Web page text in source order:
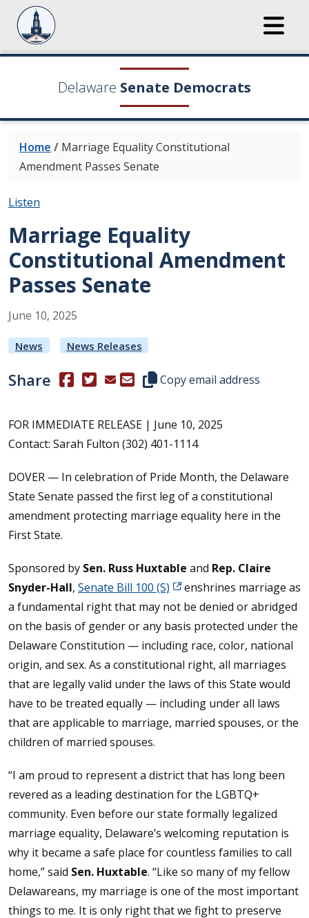
Delaware Senate Democrats
Home / Marriage Equality Constitutional
Amendment Passes Senate
Listen
Marriage Equality
Constitutional Amendment
Passes Senate
June 10, 2025
News News Releases
Share (Opens in a new window.)
(Opens in a new window.)
Copy this representative's
Copy email address
FOR IMMEDIATE RELEASE | June 10, 2025
Contact: Sarah Fulton (302) 401-1114
DOVER — In celebration of Pride Month, the Delaware
State Senate passed the first leg of a constitutional
amendment protecting marriage equality here in the
First State.
Sponsored by Sen. Russ Huxtable and Rep. Claire
Snyder-Hall, Senate Bill 100 (S)
enshrines marriage as
a fundamental right that may not be denied or abridged
on the basis of gender or any basis protected under the
Delaware Constitution — including race, color, national
origin, and sex. As a constitutional right, all marriages
that are legally valid under the laws of this State would
have to be treated equally — including under all laws
that are applicable to marriage, married spouses, or the
children of married spouses.
“I am proud to represent a district that has long been
revered as a leading destination for the LGBTQ+
community. Even before our state formally legalized
marriage equality, Delaware’s welcoming reputation is
why it became a safe place for countless families to call
home,” said Sen. Huxtable. “Like so many of my fellow
Delawareans, my marriage is one of the most important
things to me. It is only right that we fight to preserve